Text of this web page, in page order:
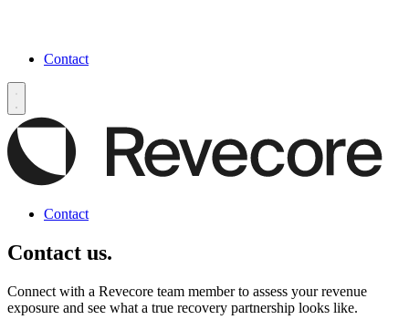
Contact
Contact
Contact us.
Connect with a Revecore team member to assess your revenue
exposure and see what a true recovery partnership looks like.